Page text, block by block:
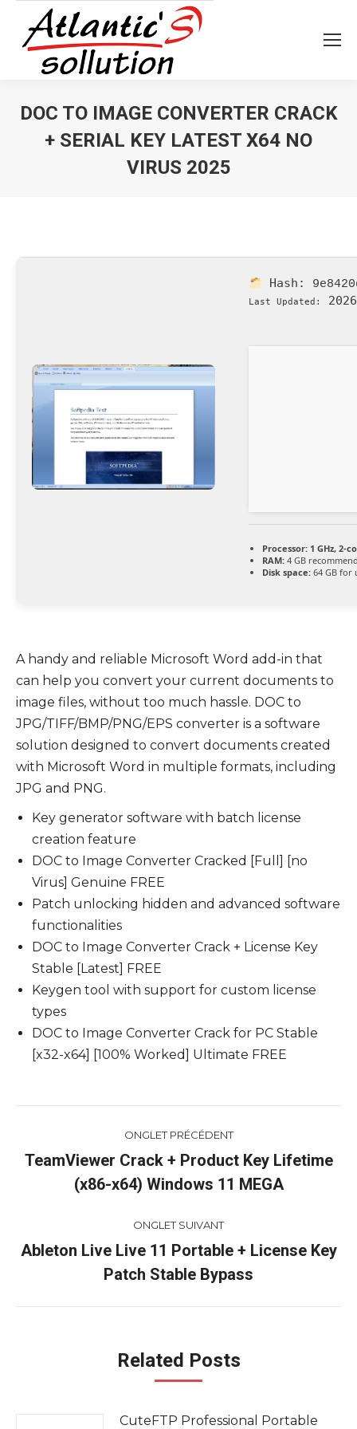
DOC TO IMAGE CONVERTER CRACK
+ SERIAL KEY LATEST X64 NO
VIRUS 2025
Hash:
Last Updated:
Processor: 1 GHz, 2-
RAM: 4 GB
Disk space: 64 GB for
A handy and reliable Microsoft Word add-in that
can help you convert your current documents to
image files, without too much hassle. DOC to
JPG/TIFF/BMP/PNG/EPS converter is a software
solution designed to convert documents created
with Microsoft Word in multiple formats, including
JPG and PNG.
Key generator software with batch license
creation feature
DOC to Image Converter Cracked [Full] [no
Virus] Genuine FREE
Patch unlocking hidden and advanced software
functionalities
DOC to Image Converter Crack + License Key
Stable [Latest] FREE
Keygen tool with support for custom license
types
DOC to Image Converter Crack for PC Stable
[x32-x64] [100% Worked] Ultimate FREE
de
commentaire
ONGLET PRÉCÉDENT
Onglet
précédent
TeamViewer Crack + Product Key Lifetime
(x86-x64) Windows 11 MEGA
ONGLET SUIVANT
Onglet
suivant
Ableton Live Live 11 Portable + License Key
Patch Stable Bypass
Related Posts
CuteFTP Professional Portable